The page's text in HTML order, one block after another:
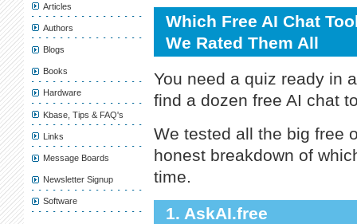
Which Free AI Chat
We Rated Them All
You need a quiz ready in
find a dozen free AI chat
We tested all the big free
honest breakdown of
time.
1. AskAI.free
Articles
Authors
Blogs
Books
Hardware
Kbase, Tips & FAQ's
Links
Message Boards
Newsletter Signup
Software